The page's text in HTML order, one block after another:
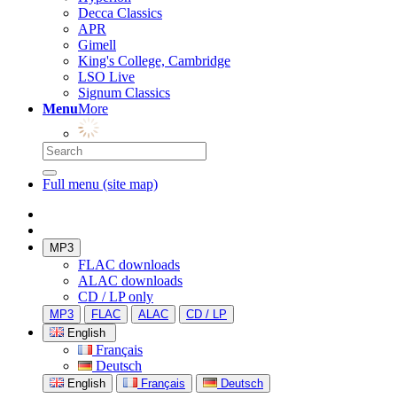
Decca Classics
APR
Gimell
King's College, Cambridge
LSO Live
Signum Classics
MenuMore
Full menu (site map)
MP3
FLAC downloads
ALAC downloads
CD / LP only
MP3 FLAC ALAC
CD / LP
English
Français
Deutsch
English Français Deutsch